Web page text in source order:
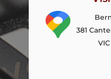
381